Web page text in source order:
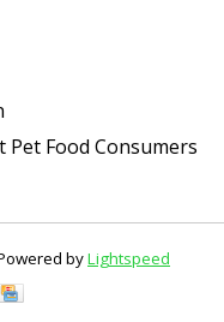
Pet Food Consumers
byLightspeed